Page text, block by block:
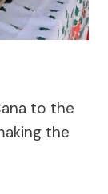
to the
the